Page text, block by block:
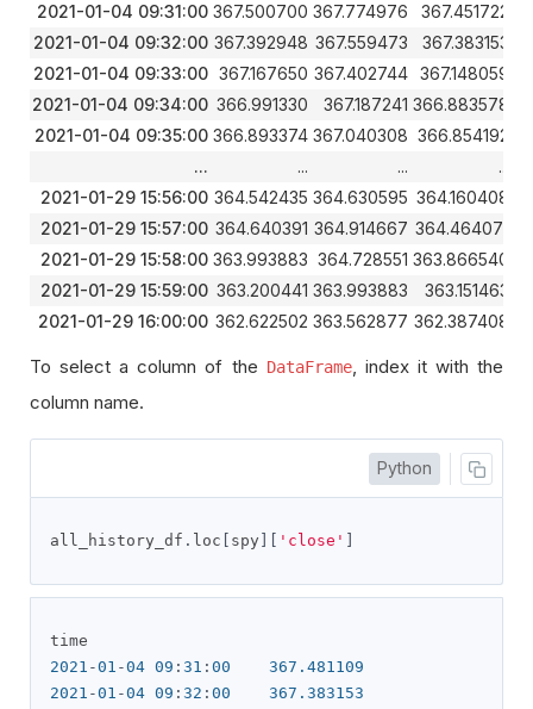
2021-01-04 09:31:00 367.500700 367.774976 367.451722
2021-01-04 09:32:00 367.392948 367.559473 367.383153
2021-01-04 09:33:00 367.167650 367.402744 367.148059
2021-01-04 09:34:00 366.991330 367.187241 366.883578
2021-01-04 09:35:00 366.893374 367.040308 366.854192
...
... ...
...
2021-01-29 15:56:00 364.542435 364.630595 364.160408
2021-01-29 15:57:00 364.640391 364.914667 364.464071
2021-01-29 15:58:00 363.993883 364.728551 363.866540
2021-01-29 15:59:00 363.200441 363.993883 363.151463
2021-01-29 16:00:00 362.622502 363.562877 362.387408
To select a column of the DataFrame, index it with the
column name.
Python
all_history_df . loc spy 'close'
2021 -01 -04 09 : 31 : 00
367.481109
2021 -01 -04 09 : 32 : 00
367.383153